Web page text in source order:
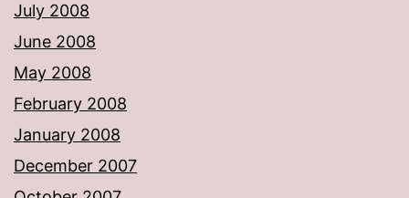
July 2008
June 2008
May 2008
February 2008
January 2008
December 2007